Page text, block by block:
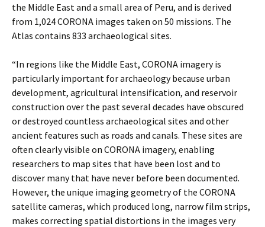
the Middle East and a small area of Peru, and is derived
from 1,024 CORONA images taken on 50 missions. The
Atlas contains 833 archaeological sites.
“In regions like the Middle East, CORONA imagery is
particularly important for archaeology because urban
development, agricultural intensification, and reservoir
construction over the past several decades have obscured
or destroyed countless archaeological sites and other
ancient features such as roads and canals. These sites are
often clearly visible on CORONA imagery, enabling
researchers to map sites that have been lost and to
discover many that have never before been documented.
However, the unique imaging geometry of the CORONA
satellite cameras, which produced long, narrow film strips,
makes correcting spatial distortions in the images very